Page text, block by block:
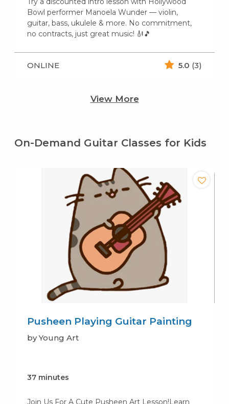
Bowl performer Manoela Wunder — violin,
guitar, bass, ukulele & more. No commitment,
no contracts, just great music! 🎻🎵
ONLINE 5.0 (3)
View More
On-Demand Guitar Classes for Kids
Pusheen Playing Guitar Painting
by Young Art
37 minutes
Join Us For A Cute Pusheen Art Lesson!Learn